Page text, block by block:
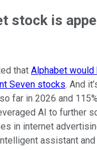
stock is
that Alphabet would
Seven stocks. And
far in 2026 and
AI to further
in internet
assistant